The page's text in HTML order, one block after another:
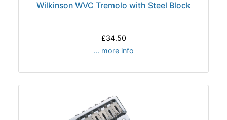
Wilkinson WVC Tremolo with Steel Block
£34.50
... more info